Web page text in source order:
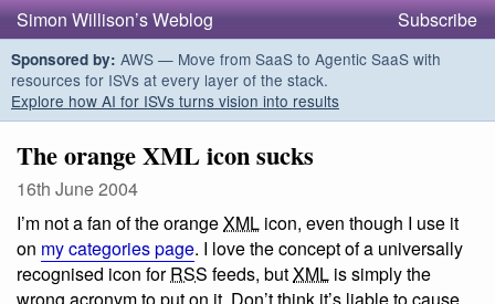
Simon Willison’s Weblog Subscribe
Sponsored by: AWS — Move from SaaS to Agentic SaaS with
resources for ISVs at every layer of the stack.
Explore how AI for ISVs turns vision into results
The orange XML icon sucks
16th June 2004
I’m not a fan of the orangeXML icon, even though I use it
on my categories page. I love the concept of a universally
recognised icon forRSS feeds, butXML is simply the